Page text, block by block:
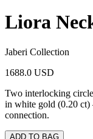
Liora
Jaberi Collection
1688.0 USD
Two interlocking
in white gold (0.20 ct)
connection.
ADD TO BAG